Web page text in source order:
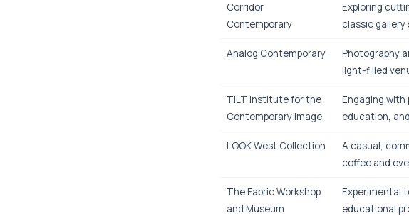
Corridor
Contemporary
Exploring
classic gallery
Analog Contemporary
Photography
light-filled
TILT Institute for the
Contemporary Image
Engaging
education,
LOOK West Collection
A casual,
coffee and
The Fabric Workshop
and Museum
Experimental
educational